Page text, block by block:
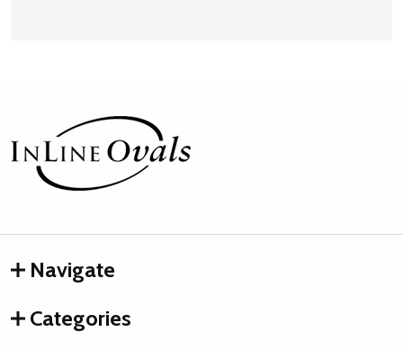
Footer
Start
Navigate
Categories